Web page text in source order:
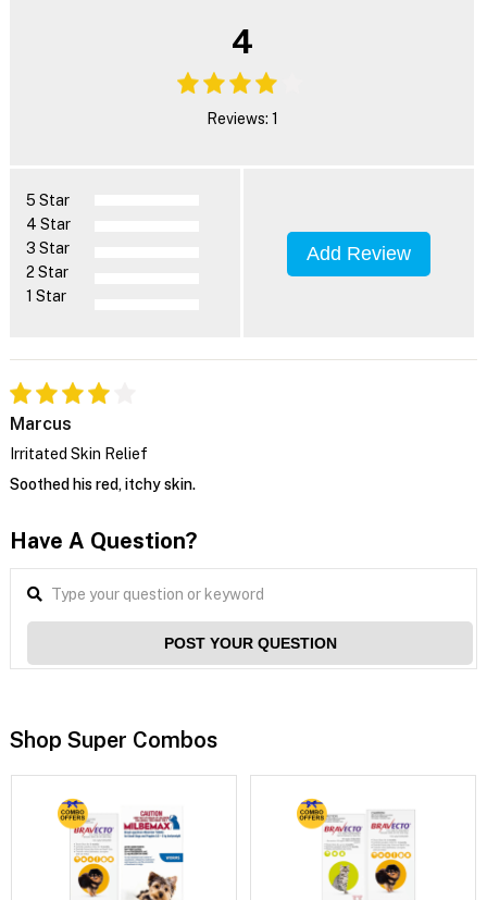
4
Reviews: 1
5 Star
4 Star
3 Star
2 Star
1 Star
Add Review
Marcus
Irritated Skin Relief
Soothed his red, itchy skin.
Have A Question?
POST YOUR QUESTION
Shop Super Combos